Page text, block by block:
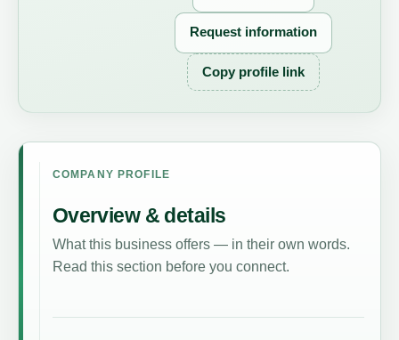
Request information
Copy profile link
COMPANY PROFILE
Overview & details
What this business offers — in their own words.
Read this section before you connect.